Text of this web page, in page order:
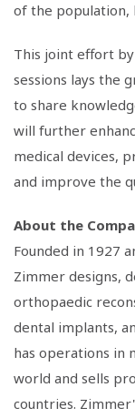
of the population,
This joint effort
sessions lays the
to share
will further
medical devices,
and improve the
About the
Founded in 1927
Zimmer designs,
orthopaedic
dental implants,
has operations in
world and sells
countries.